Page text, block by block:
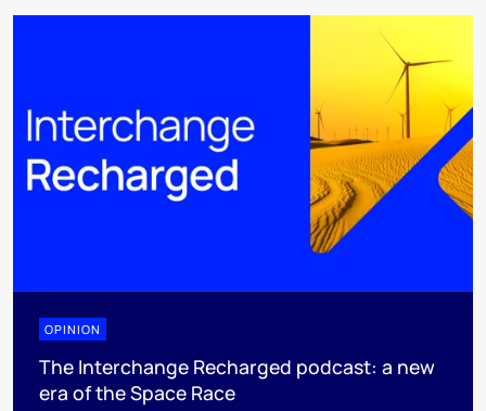
OPINION
The Interchange Recharged podcast: a new
era of the Space Race